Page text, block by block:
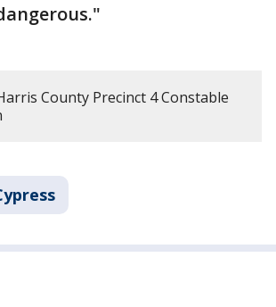
County Precinct 4 Constable